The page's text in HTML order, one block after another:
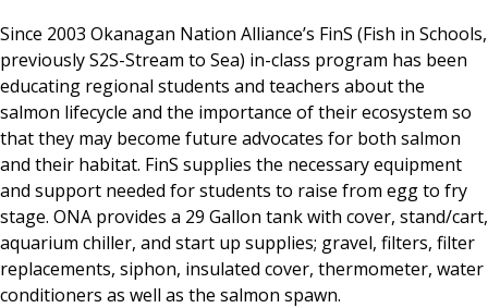
Since 2003 Okanagan Nation Alliance’s FinS (Fish in Schools,
previously S2S-Stream to Sea) in-class program has been
educating regional students and teachers about the
salmon lifecycle and the importance of their ecosystem so
that they may become future advocates for both salmon
and their habitat. FinS supplies the necessary equipment
and support needed for students to raise from egg to fry
stage. ONA provides a 29 Gallon tank with cover, stand/cart,
aquarium chiller, and start up supplies; gravel, filters, filter
replacements, siphon, insulated cover, thermometer, water
conditioners as well as the salmon spawn.